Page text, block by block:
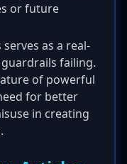
or future
serves as a real-
failing.
of powerful
for better
in creating